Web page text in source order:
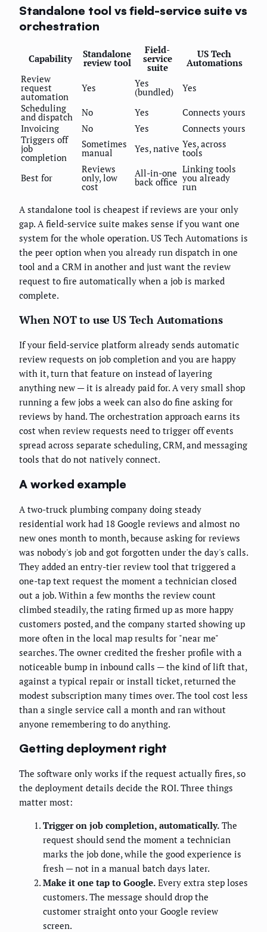
Standalone tool vs field-service suite vs
orchestration
Capability Standalone
review tool
Field-
service
suite
US Tech
Automations
Review
request
automation
Yes Yes
(bundled)
Yes
Scheduling
and dispatch No Yes
Connects yours
Invoicing
No Yes
Connects yours
Triggers off
job
completion
Sometimes
manual Yes, native Yes, across
tools
Best for
Reviews
only, low
cost
All-in-one
back office
Linking tools
you already
run
A standalone tool is cheapest if reviews are your only
gap. A field-service suite makes sense if you want one
system for the whole operation. US Tech Automations is
the peer option when you already run dispatch in one
tool and a CRM in another and just want the review
request to fire automatically when a job is marked
complete.
When NOT to use US Tech Automations
If your field-service platform already sends automatic
review requests on job completion and you are happy
with it, turn that feature on instead of layering
anything new — it is already paid for. A very small shop
running a few jobs a week can also do fine asking for
reviews by hand. The orchestration approach earns its
cost when review requests need to trigger off events
spread across separate scheduling, CRM, and messaging
tools that do not natively connect.
A worked example
A two-truck plumbing company doing steady
residential work had 18 Google reviews and almost no
new ones month to month, because asking for reviews
was nobody's job and got forgotten under the day's calls.
They added an entry-tier review tool that triggered a
one-tap text request the moment a technician closed
out a job. Within a few months the review count
climbed steadily, the rating firmed up as more happy
customers posted, and the company started showing up
more often in the local map results for "near me"
searches. The owner credited the fresher profile with a
noticeable bump in inbound calls — the kind of lift that,
against a typical repair or install ticket, returned the
modest subscription many times over. The tool cost less
than a single service call a month and ran without
anyone remembering to do anything.
Getting deployment right
The software only works if the request actually fires, so
the deployment details decide the ROI. Three things
matter most:
Trigger on job completion, automatically. The
request should send the moment a technician
marks the job done, while the good experience is
fresh — not in a manual batch days later.
Make it one tap to Google. Every extra step loses
customers. The message should drop the
customer straight onto your Google review
screen.